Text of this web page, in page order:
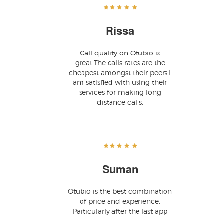
Rissa
Call quality on Otubio is
great.The calls rates are the
cheapest amongst their peers.I
am satisfied with using their
services for making long
distance calls.
Suman
Otubio is the best combination
of price and experience.
Particularly after the last app